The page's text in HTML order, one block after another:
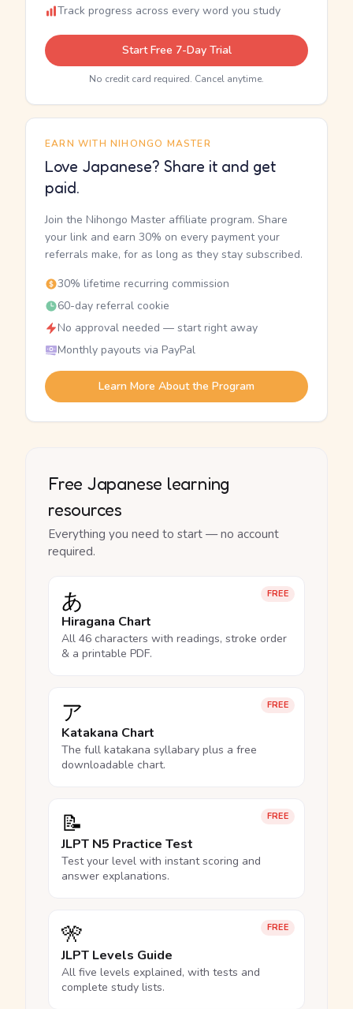
Track progress across every word you study
Start Free 7-Day Trial
No credit card required. Cancel anytime.
EARN WITH NIHONGO MASTER
Love Japanese? Share it and get
paid.
Join the Nihongo Master affiliate program. Share
your link and earn 30% on every payment your
referrals make, for as long as they stay subscribed.
30% lifetime recurring commission
60-day referral cookie
No approval needed — start right away
Monthly payouts via PayPal
Learn More About the Program
Free Japanese learning
resources
Everything you need to start — no account
required.
FREE
あ
Hiragana Chart
All 46 characters with readings, stroke order
& a printable PDF.
FREE
ア
Katakana Chart
The full katakana syllabary plus a free
downloadable chart.
FREE
📝
JLPT N5 Practice Test
Test your level with instant scoring and
answer explanations.
FREE
🎌
JLPT Levels Guide
All five levels explained, with tests and
complete study lists.